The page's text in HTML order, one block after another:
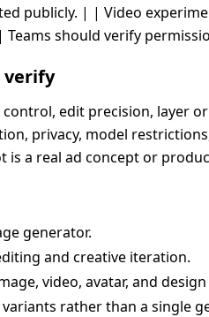
publicly. | | Video
should verify
verify
edit precision, layer
privacy, model
a real ad concept or
generator.
and creative iteration.
video, avatar, and
rather than a single